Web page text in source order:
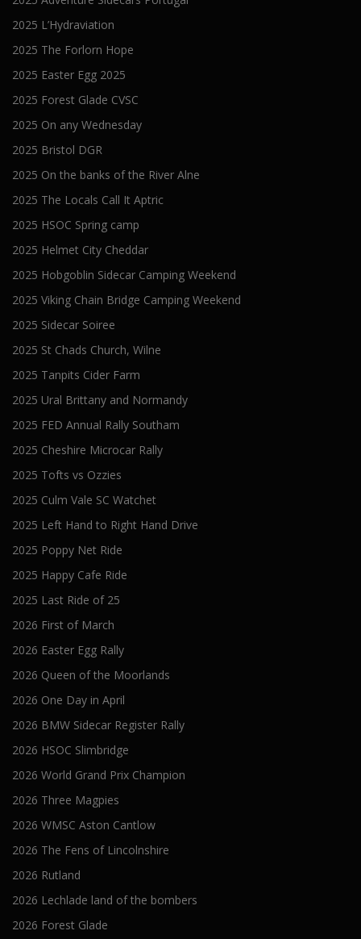
2025 L’Hydraviation
2025 The Forlorn Hope
2025 Easter Egg 2025
2025 Forest Glade CVSC
2025 On any Wednesday
2025 Bristol DGR
2025 On the banks of the River Alne
2025 The Locals Call It Aptric
2025 HSOC Spring camp
2025 Helmet City Cheddar
2025 Hobgoblin Sidecar Camping Weekend
2025 Viking Chain Bridge Camping Weekend
2025 Sidecar Soiree
2025 St Chads Church, Wilne
2025 Tanpits Cider Farm
2025 Ural Brittany and Normandy
2025 FED Annual Rally Southam
2025 Cheshire Microcar Rally
2025 Tofts vs Ozzies
2025 Culm Vale SC Watchet
2025 Left Hand to Right Hand Drive
2025 Poppy Net Ride
2025 Happy Cafe Ride
2025 Last Ride of 25
2026 First of March
2026 Easter Egg Rally
2026 Queen of the Moorlands
2026 One Day in April
2026 BMW Sidecar Register Rally
2026 HSOC Slimbridge
2026 World Grand Prix Champion
2026 Three Magpies
2026 WMSC Aston Cantlow
2026 The Fens of Lincolnshire
2026 Rutland
2026 Lechlade land of the bombers
2026 Forest Glade